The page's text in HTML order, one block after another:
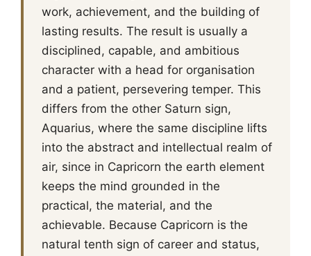
work, achievement, and the building of
lasting results. The result is usually a
disciplined, capable, and ambitious
character with a head for organisation
and a patient, persevering temper. This
differs from the other Saturn sign,
Aquarius, where the same discipline lifts
into the abstract and intellectual realm of
air, since in Capricorn the earth element
keeps the mind grounded in the
practical, the material, and the
achievable. Because Capricorn is the
natural tenth sign of career and status,